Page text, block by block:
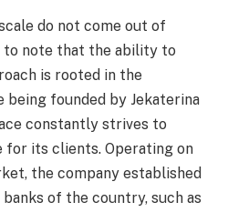
do not come out of
to note that the ability to
is rooted in the
being founded by Jekaterina
constantly strives to
for its clients. Operating on
the company established
of the country, such as